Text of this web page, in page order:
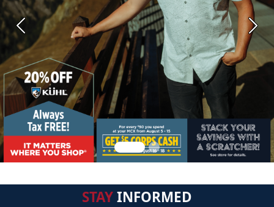
Previous Next
STAYINFORMED